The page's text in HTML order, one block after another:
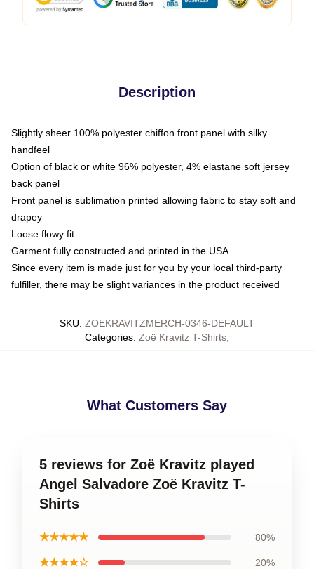
Description
Slightly sheer 100% polyester chiffon front panel with silky
handfeel
Option of black or white 96% polyester, 4% elastane soft jersey
back panel
Front panel is sublimation printed allowing fabric to stay soft and
drapey
Loose flowy fit
Garment fully constructed and printed in the USA
Since every item is made just for you by your local third-party
fulfiller, there may be slight variances in the product received
SKU: ZOEKRAVITZMERCH-0346-DEFAULT
Categories: Zoë Kravitz T-Shirts
What Customers Say
5 reviews for Zoë Kravitz played
Angel Salvadore Zoë Kravitz T-
Shirts
★★★★★ 80%
★★★★☆ 20%